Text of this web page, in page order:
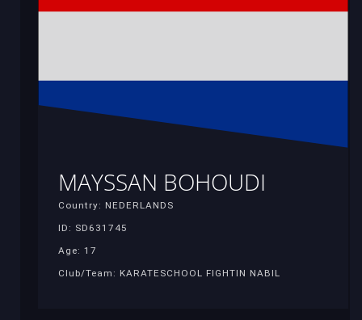
MAYSSAN BOHOUDI
Country: NEDERLANDS
ID: SD631745
Age: 17
Club/Team: KARATESCHOOL FIGHTIN NABIL